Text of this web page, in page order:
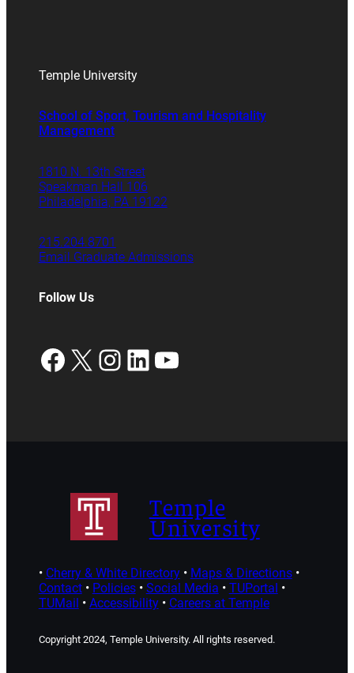
Temple University
School of Sport, Tourism and Hospitality
Management
1810 N. 13th Street
Speakman Hall 106
Philadelphia, PA 19122
215.204.8701
Email Graduate Admissions
Follow Us
Facebook
X Instagram
LinkedIn
YouTube
Temple
University
• Cherry & White Directory• Maps & Directions•
Contact• Policies• Social Media • TUPortal •
TUMail • Accessibility• Careers at Temple
Copyright 2024, Temple University. All rights reserved.